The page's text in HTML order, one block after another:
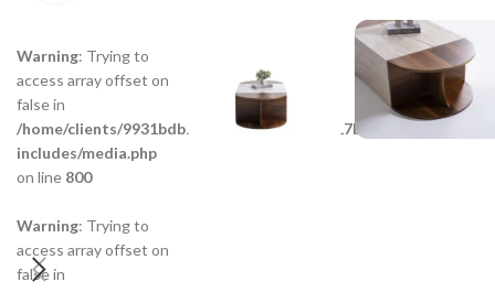
Warning: Trying to
access array offset on
false in
/home/clients/9931bdb2bb6cfd93902f85bf617bde5f/sites/
includes/media.php
on line 800
Warning: Trying to
access array offset on
false in